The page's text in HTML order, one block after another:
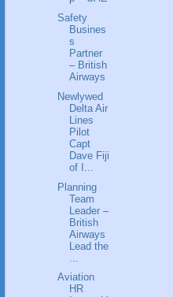
Safety
Busines
s
Partner
– British
Airways
Newlywed
Delta Air
Lines
Pilot
Capt
Dave Fiji
of I...
Planning
Team
Leader –
British
Airways
Lead the
Aviation
HR